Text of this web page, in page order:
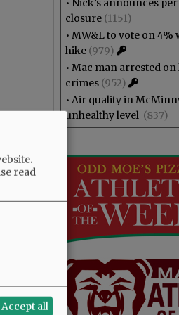
• Nick’s announces
closure (1151)
• MW&L to vote on 4%
hike (979)
• Mac man arrested
crimes (952)
• Air quality in
unhealthy level (837)
read
Accept all